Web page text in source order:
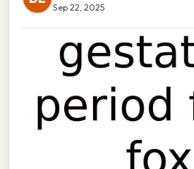
Sep 22, 2025